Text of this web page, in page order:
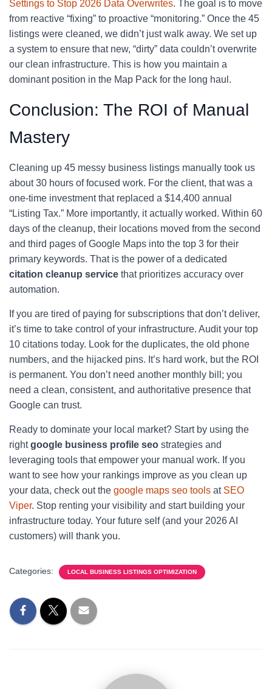
Settings to Stop 2026 Data Overwrites. The goal is to move
from reactive “fixing” to proactive “monitoring.” Once the 45
listings were cleaned, we didn’t just walk away. We set up
a system to ensure that new, “dirty” data couldn’t overwrite
our clean infrastructure. This is how you maintain a
dominant position in the Map Pack for the long haul.
Conclusion: The ROI of Manual
Mastery
Cleaning up 45 messy business listings manually took us
about 30 hours of focused work. For the client, that was a
one-time investment that replaced a $14,400 annual
“Listing Tax.” More importantly, it actually worked. Within 60
days of the cleanup, their locations moved from the second
and third pages of Google Maps into the top 3 for their
primary keywords. That is the power of a dedicated
citation cleanup service that prioritizes accuracy over
automation.
If you are tired of paying for subscriptions that don’t deliver,
it’s time to take control of your infrastructure. Audit your top
10 citations today. Look for the duplicates, the old phone
numbers, and the hijacked pins. It’s hard work, but the ROI
is permanent. You don’t need another monthly bill; you
need a clean, consistent, and authoritative presence that
Google can trust.
Ready to dominate your local market? Start by using the
rightgoogle business profile seo strategies and
leveraging tools that empower your manual work. If you
want to see how your rankings improve as you clean up
your data, check out the google maps seo tools at SEO
Viper. Stop renting your visibility and start building your
infrastructure today. Your future self (and your 2026 AI
customers) will thank you.
Categories: LOCAL BUSINESS LISTINGS OPTIMIZATION